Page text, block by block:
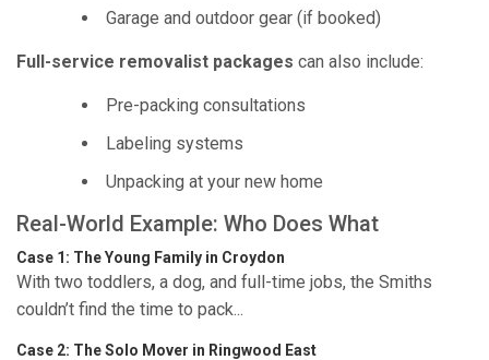
Garage and outdoor gear (if booked)
Full-service removalist packages can also include:
Pre-packing consultations
Labeling systems
Unpacking at your new home
Real-World Example: Who Does What
Case 1: The Young Family in Croydon
With two toddlers, a dog, and full-time jobs, the Smiths
couldn’t find the time to pack...
Case 2: The Solo Mover in Ringwood East